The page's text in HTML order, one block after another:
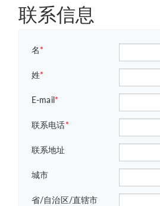
联系信息
名*
姓*
E-mail*
联系电话*
联系地址
城市
省/自治区/直辖市